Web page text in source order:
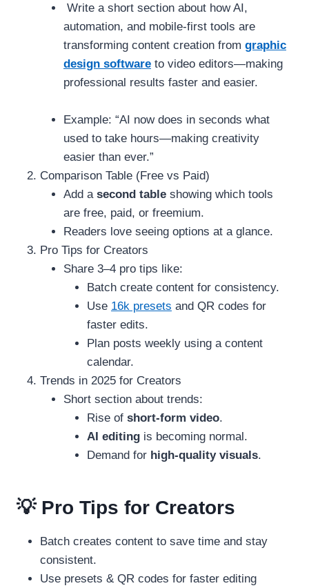
Write a short section about how AI,
automation, and mobile-first tools are
transforming content creation from graphic
design software to video editors—making
professional results faster and easier.
Example: “AI now does in seconds what
used to take hours—making creativity
easier than ever.”
Comparison Table (Free vs Paid)
Add a second table showing which tools
are free, paid, or freemium.
Readers love seeing options at a glance.
Pro Tips for Creators
Share 3–4 pro tips like:
Batch create content for consistency.
Use 16k presets and QR codes for
faster edits.
Plan posts weekly using a content
calendar.
Trends in 2025 for Creators
Short section about trends:
Rise of short-form video.
AI editing is becoming normal.
Demand for high-quality visuals.
💡 Pro Tips for Creators
Batch creates content to save time and stay
consistent.
Use presets & QR codes for faster editing